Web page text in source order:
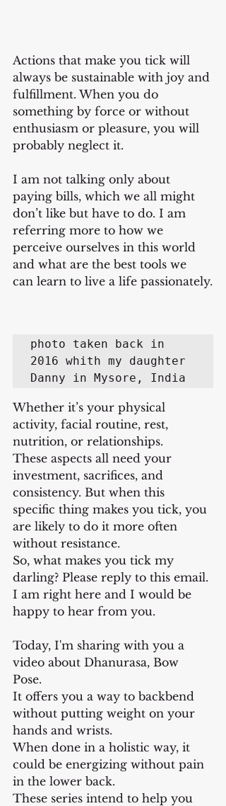
Actions that make you tick will
always be sustainable with joy and
fulfillment. When you do
something by force or without
enthusiasm or pleasure, you will
probably neglect it.
I am not talking only about
paying bills, which we all might
don’t like but have to do. I am
referring more to how we
perceive ourselves in this world
and what are the best tools we
can learn to live a life passionately.
photo taken back in
2016 whith my daughter
Danny in Mysore, India
Whether it’s your physical
activity, facial routine, rest,
nutrition, or relationships.
These aspects all need your
investment, sacrifices, and
consistency. But when this
specific thing makes you tick, you
are likely to do it more often
without resistance.
So, what makes you tick my
darling? Please reply to this email.
I am right here and I would be
happy to hear from you.
Today, I'm sharing with you a
video about Dhanurasa, Bow
Pose.
It offers you a way to backbend
without putting weight on your
hands and wrists.
When done in a holistic way, it
could be energizing without pain
in the lower back.
These series intend to help you